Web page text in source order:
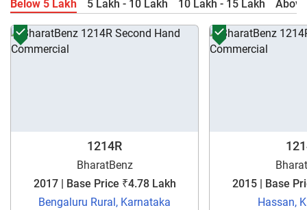
Below 5 Lakh 5 Lakh - 10 Lakh 10 Lakh - 15 Lakh
1214R
BharatBenz
2017 | Base Price ₹4.78 Lakh
Bengaluru Rural, Karnataka
Hassan,